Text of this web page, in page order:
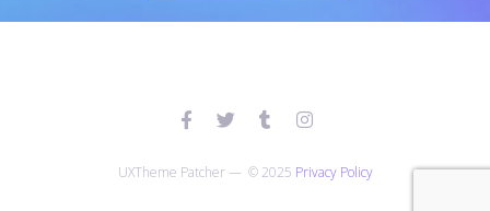
UXTheme Patcher — © 2025 Privacy Policy